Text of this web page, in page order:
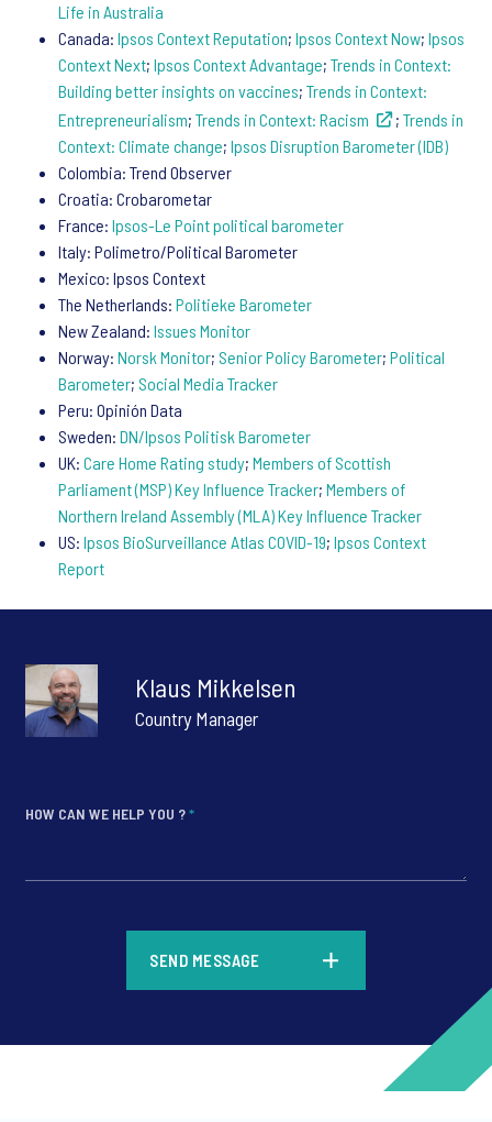
Life in Australia
Canada: Ipsos Context Reputation; Ipsos Context Now; Ipsos
Context Next; Ipsos Context Advantage; Trends in Context:
Building better insights on vaccines; Trends in Context:
Entrepreneurialism; Trends in Context: Racism ; Trends in
Context: Climate change; Ipsos Disruption Barometer (IDB)
Colombia: Trend Observer
Croatia: Crobarometar
France: Ipsos-Le Point political barometer
Italy: Polimetro/Political Barometer
Mexico: Ipsos Context
The Netherlands: Politieke Barometer
New Zealand: Issues Monitor
Norway: Norsk Monitor; Senior Policy Barometer; Political
Barometer; Social Media Tracker
Peru: Opinión Data
Sweden: DN/Ipsos Politisk Barometer
UK: Care Home Rating study; Members of Scottish
Parliament (MSP) Key Influence Tracker; Members of
Northern Ireland Assembly (MLA) Key Influence Tracker
US: Ipsos BioSurveillance Atlas COVID-19; Ipsos Context
Report
Klaus Mikkelsen
Country Manager
HOW CAN WE HELP YOU ?*
SEND MESSAGE